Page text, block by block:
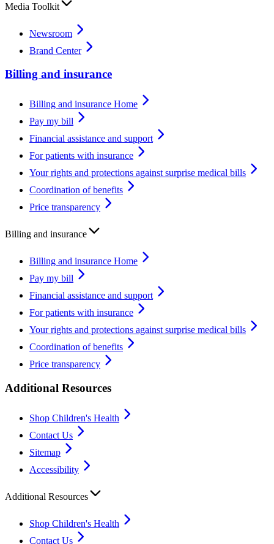
Media Toolkit
Newsroom
Brand Center
Billing and insurance
Billing and insurance Home
Pay my bill
Financial assistance and support
For patients with insurance
Your rights and protections against surprise medical bills
Coordination of benefits
Price transparency
Billing and insurance
Billing and insurance Home
Pay my bill
Financial assistance and support
For patients with insurance
Your rights and protections against surprise medical bills
Coordination of benefits
Price transparency
Additional Resources
Shop Children's Health
Contact Us
Sitemap
Accessibility
Additional Resources
Shop Children's Health
Contact Us